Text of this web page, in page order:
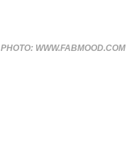
PHOTO: WWW.FABMOOD.COM